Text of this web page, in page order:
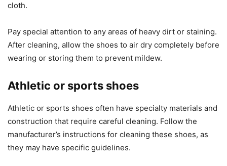
cloth.
Pay special attention to any areas of heavy dirt or staining.
After cleaning, allow the shoes to air dry completely before
wearing or storing them to prevent mildew.
Athletic or sports shoes
Athletic or sports shoes often have specialty materials and
construction that require careful cleaning. Follow the
manufacturer’s instructions for cleaning these shoes, as
they may have specific guidelines.